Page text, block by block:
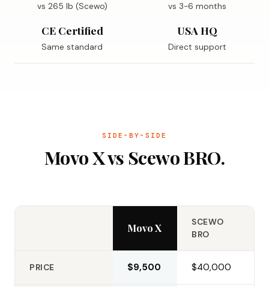
vs 265 lb (Scewo) vs 3-6 months
CE Certified
Same standard
USA HQ
Direct support
SIDE-BY-SIDE
Movo X vs Scewo BRO.
Movo X
SCEWO
BRO
PRICE $9,500 $40,000